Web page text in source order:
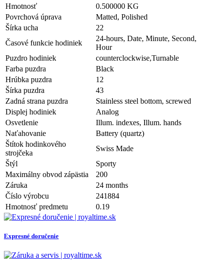
Hmotnosť
0.500000 KG
Povrchová úprava
Matted, Polished
Šírka ucha
22
Časové funkcie hodiniek
24-hours, Date, Minute, Second,
Hour
Puzdro hodiniek
counterclockwise,Turnable
Farba puzdra
Black
Hrúbka puzdra
12
Šírka puzdra
43
Zadná strana puzdra
Stainless steel bottom, screwed
Displej hodiniek
Analog
Osvetlenie
Illum. indexes, Illum. hands
Naťahovanie
Battery (quartz)
Štítok hodinkového
strojčeka
Swiss Made
Štýl
Sporty
Maximálny obvod zápästia
200
Záruka
24 months
Číslo výrobcu
241884
Hmotnosť predmetu
0.19
Expresné doručenie